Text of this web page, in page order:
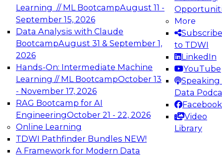
Learning // ML BootcampAugust 11 -
September 15, 2026
Data Analysis with Claude
BootcampAugust 31 & September 1,
2026
Hands-On: Intermediate Machine
Learning // ML BootcampOctober 13
- November 17, 2026
RAG Bootcamp for AI
EngineeringOctober 21 - 22, 2026
Online Learning
TDWI Pathfinder Bundles NEW!
A Framework for Modern Data
More
Subscribe
to TDWI
LinkedIn
YouTube
Speaking
Data
Facebook
Video
Library
Analytics
Join this Expert Panel to learn how to take
advantage of innovations in modern data
architecture.
December 7, 2026
TDWI On-Demand Webinars on
Data Management, Analytics, &
AI